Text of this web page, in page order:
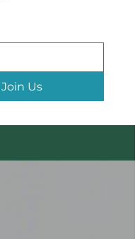
Join Us